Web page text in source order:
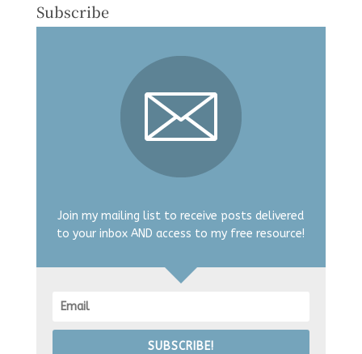
Subscribe
Join my mailing list to receive posts delivered
to your inbox AND access to my free resource!
SUBSCRIBE!